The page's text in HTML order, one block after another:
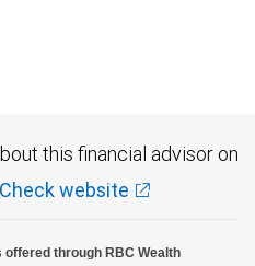
this financial advisor on
website
through RBC Wealth